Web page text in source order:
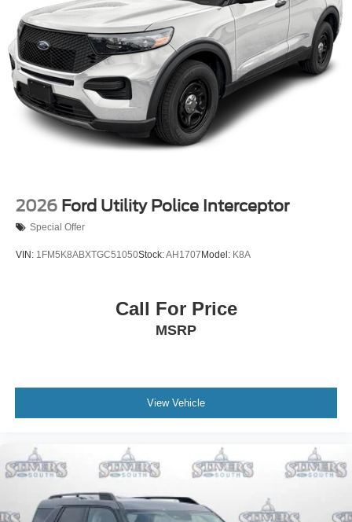
2026 Ford Utility Police Interceptor
Special Offer
VIN: 1FM5K8ABXTGC51050Stock:AH1707 Model: K8A
Call For Price
MSRP
View Vehicle